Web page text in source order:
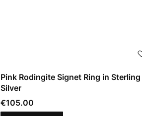
Pink Rodingite Signet Ring in Sterling
Silver
Price
€105.00